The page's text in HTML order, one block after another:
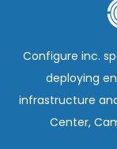
Configure inc.
deploying
infrastructure
Center,